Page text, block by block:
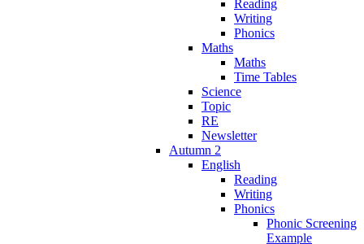
Reading
Writing
Phonics
Maths
Maths
Time Tables
Science
Topic
RE
Newsletter
Autumn 2
English
Reading
Writing
Phonics
Phonic Screening
Example